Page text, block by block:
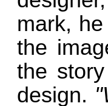
mark,
the
the
design.